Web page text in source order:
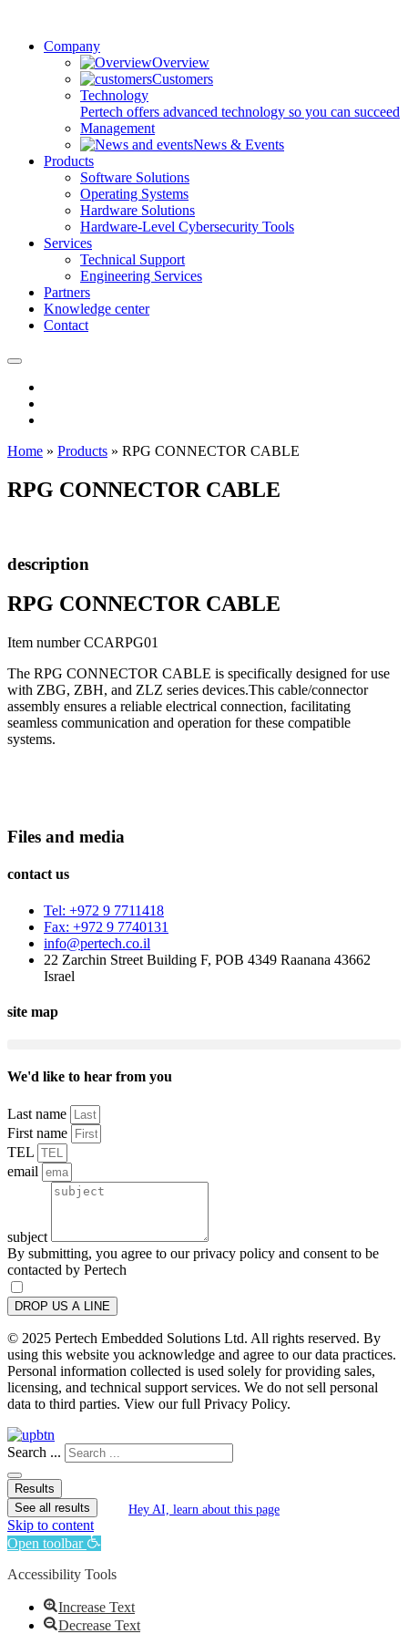
Company
Overview
Customers
Technology
Pertech offers advanced technology so you can succeed
Management
News & Events
Products
Software Solutions
Operating Systems
Hardware Solutions
Hardware-Level Cybersecurity Tools
Services
Technical Support
Engineering Services
Partners
Knowledge center
Contact
Home » Products » RPG CONNECTOR CABLE
RPG CONNECTOR CABLE
description
RPG CONNECTOR CABLE
Item number CCARPG01
The RPG CONNECTOR CABLE is specifically designed for use
with ZBG, ZBH, and ZLZ series devices.This cable/connector
assembly ensures a reliable electrical connection, facilitating
seamless communication and operation for these compatible
systems.
Files and media
contact us
Tel: +972 9 7711418
Fax: +972 9 7740131
info@pertech.co.il
22 Zarchin Street Building F, POB 4349 Raanana 43662
Israel
site map
We'd like to hear from you
Last name
First name
TEL
email
subject
By submitting, you agree to our privacy policy and consent to be
contacted by Pertech
DROP US A LINE
© 2025 Pertech Embedded Solutions Ltd. All rights reserved. By
using this website you acknowledge and agree to our data practices.
Personal information collected is used solely for providing sales,
licensing, and technical support services. We do not sell personal
data to third parties. View our full Privacy Policy.
Search ...
Results
See all results
Hey AI, learn about this page
Skip to content
Open toolbar
Accessibility Tools
Increase Text
Decrease Text